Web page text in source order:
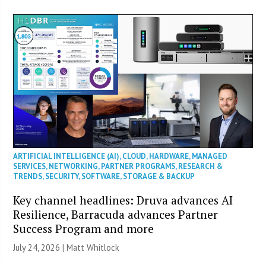
ARTIFICIAL INTELLIGENCE (AI),CLOUD,HARDWARE,MANAGED
SERVICES,NETWORKING,PARTNER PROGRAMS,RESEARCH &
TRENDS,SECURITY,SOFTWARE,STORAGE & BACKUP
Key channel headlines: Druva advances AI
Resilience, Barracuda advances Partner
Success Program and more
July 24, 2026 |Matt Whitlock